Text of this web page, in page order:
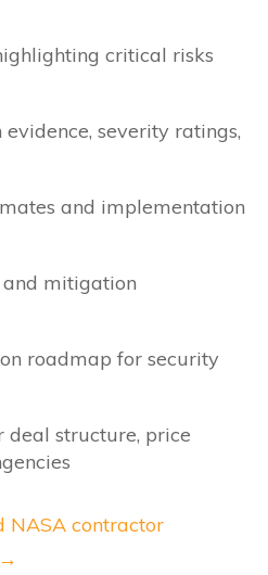
critical risks
severity ratings,
and implementation
mitigation
roadmap for security
deal structure, price
NASA contractor